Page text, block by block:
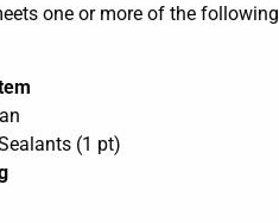
one or more of the following
(1 pt)